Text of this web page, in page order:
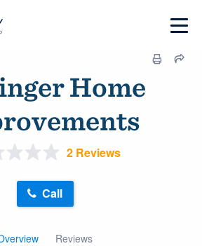
Home
2 Reviews
Reviews
Call